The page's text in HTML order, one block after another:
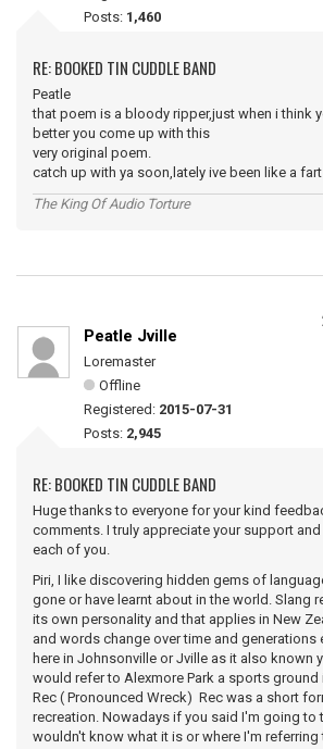
Posts: 1,460
RE: BOOKED TIN CUDDLE BAND
Peatle
that poem is a bloody ripper,just when i think
better you come up with this
very original poem.
catch up with ya soon,lately ive been like a
The King Of Audio Torture
Peatle Jville
Loremaster
Offline
Registered: 2015-07-31
Posts: 2,945
RE: BOOKED TIN CUDDLE BAND
Huge thanks to everyone for your kind
comments. I truly appreciate your support
each of you.
Piri, I like discovering hidden gems of
gone or have learnt about in the world. Slang
its own personality and that applies in New
and words change over time and generations
here in Johnsonville or Jville as it also known
would refer to Alexmore Park a sports ground
Rec ( Pronounced Wreck) Rec was a short
recreation. Nowadays if you said I'm going to
wouldn't know what it is or where I'm referring